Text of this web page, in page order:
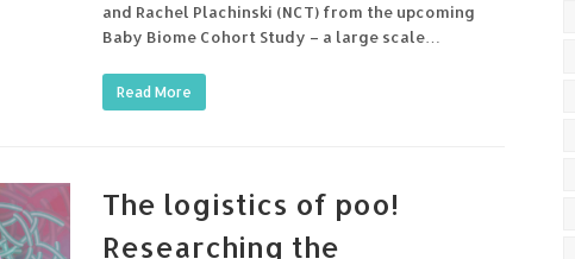
and Rachel Plachinski (NCT) from the upcoming
Baby Biome Cohort Study – a large scale…
Read More
The logistics of poo!
Researching the